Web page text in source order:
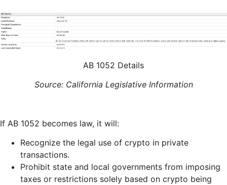
AB 1052 Details
Source: California Legislative Information
If AB 1052 becomes law, it will:
Recognize the legal use of crypto in private
transactions.
Prohibit state and local governments from imposing
taxes or restrictions solely based on crypto being